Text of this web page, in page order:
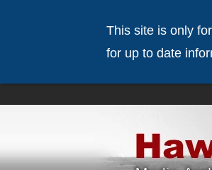
This site is only
for up to date